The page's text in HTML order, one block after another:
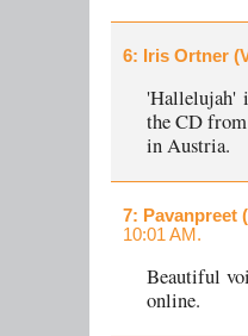
6: Iris Ortner
'Hallelujah'
the CD
in Austria.
7: Pavanpreet
10:01 AM.
Beautiful
online.